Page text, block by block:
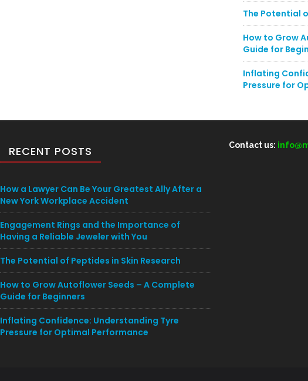
The Potential
How to Grow
Guide for
Inflating
Pressure for
RECENT POSTS
How a Lawyer Can Be Your Greatest Ally After a
New York Workplace Accident
Engagement Rings and the Importance of
Having a Reliable Jeweler with You
The Potential of Peptides in Skin Research
How to Grow Autoflower Seeds – A Complete
Guide for Beginners
Inflating Confidence: Understanding Tyre
Pressure for Optimal Performance
Contact us: